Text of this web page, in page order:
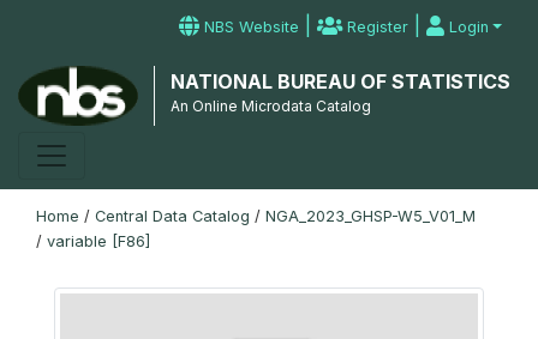
NBS Website | Register | Login
NATIONAL BUREAU OF STATISTICS
An Online Microdata Catalog
Home / Central Data Catalog / NGA_2023_GHSP-W5_V01_M
/ variable [F86]